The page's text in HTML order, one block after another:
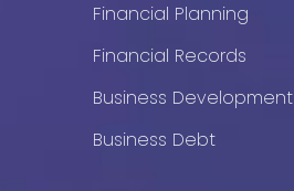
Financial Planning
Financial Records
Business Development
Business Debt